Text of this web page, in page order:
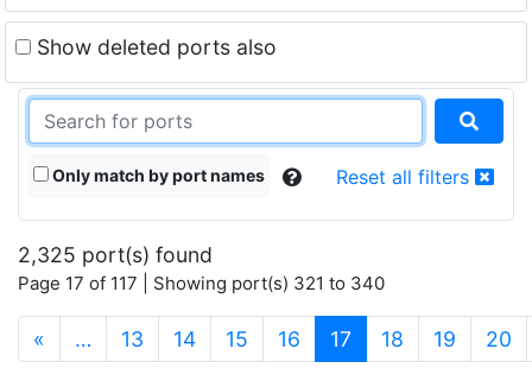
Show deleted ports also
Only match by port names Reset all filters
2,325 port(s) found
Page 17 of 117 | Showing port(s) 321 to 340
« … 13 14 15 16 17 (current)
18 19 20